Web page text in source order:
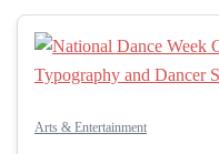
Arts & Entertainment